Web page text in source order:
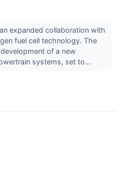
expanded collaboration with
fuel cell technology. The
of a new
systems, set to...